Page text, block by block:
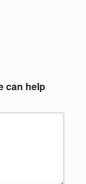
can help